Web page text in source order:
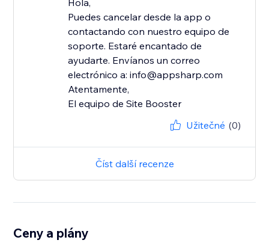
Hola,
Puedes cancelar desde la app o
contactando con nuestro equipo de
soporte. Estaré encantado de
ayudarte. Envíanos un correo
electrónico a: info@appsharp.com
Atentamente,
El equipo de Site Booster
Užitečné (0)
Číst další recenze
Ceny a plány